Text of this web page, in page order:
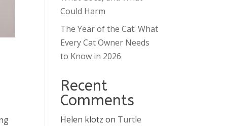
Could Harm
The Year of the Cat: What
Every Cat Owner Needs
to Know in 2026
Recent
Comments
Helen klotz on Turtle